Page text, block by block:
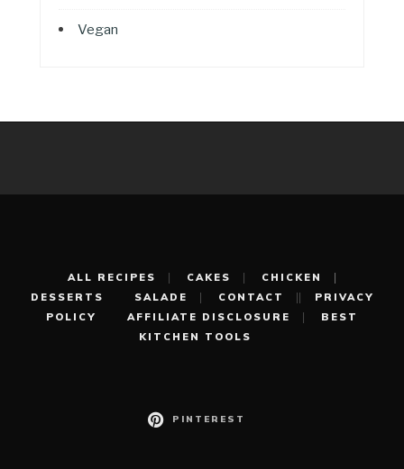
Vegan
ALL RECIPES CAKES
CHICKEN
DESSERTS
SALADE CONTACT
PRIVACY
POLICY
AFFILIATE DISCLOSURE
BEST
KITCHEN TOOLS
PINTEREST